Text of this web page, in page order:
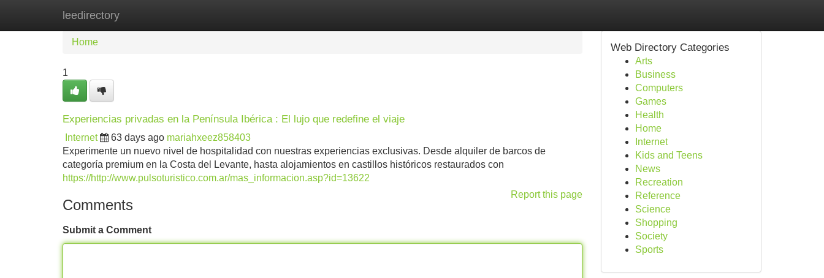
leedirectory
Home
Home
1
Experiencias privadas en la Península Ibérica : El lujo que redefine el viaje
Internet 63 days ago mariahxeez858403
Experimente un nuevo nivel de hospitalidad con nuestras experiencias exclusivas. Desde alquiler de barcos de
categoría premium en la Costa del Levante, hasta alojamientos en castillos históricos restaurados con
https://http://www.pulsoturistico.com.ar/mas_informacion.asp?id=13622
Report this page
Comments
Submit a Comment
Web Directory Categories
Arts
Business
Computers
Games
Health
Home
Internet
Kids and Teens
News
Recreation
Reference
Science
Shopping
Society
Sports